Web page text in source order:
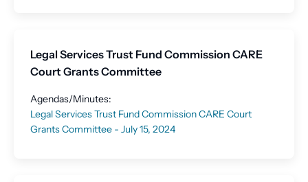
Legal Services Trust Fund Commission CARE
Court Grants Committee
Agendas/Minutes:
Legal Services Trust Fund Commission CARE Court
Grants Committee - July 15, 2024